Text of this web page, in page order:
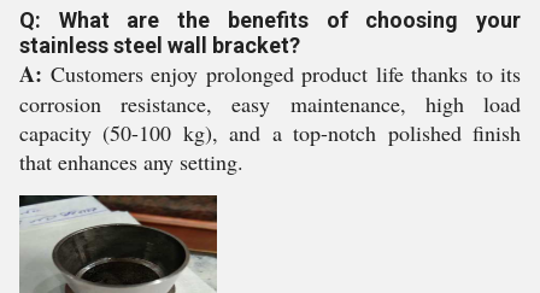
Q: What are the benefits of choosing your
stainless steel wall bracket?
A: Customers enjoy prolonged product life thanks to its
corrosion resistance, easy maintenance, high load
capacity (50-100 kg), and a top-notch polished finish
that enhances any setting.